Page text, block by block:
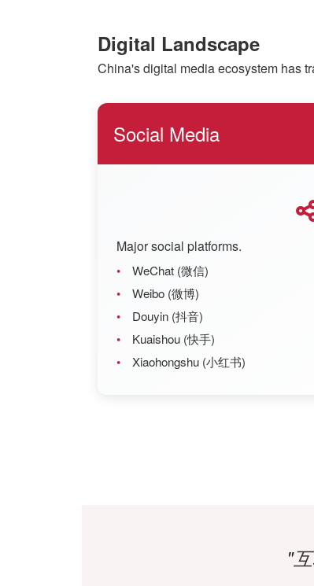
Digital Landscape
China's digital media ecosystem has
Social Media
Major social platforms.
WeChat (微信)
Weibo (微博)
Douyin (抖音)
Kuaishou (快手)
Xiaohongshu (小红书)
"